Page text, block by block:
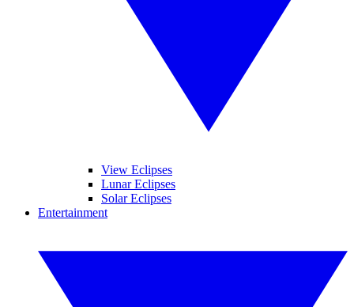
View Eclipses
Lunar Eclipses
Solar Eclipses
Entertainment